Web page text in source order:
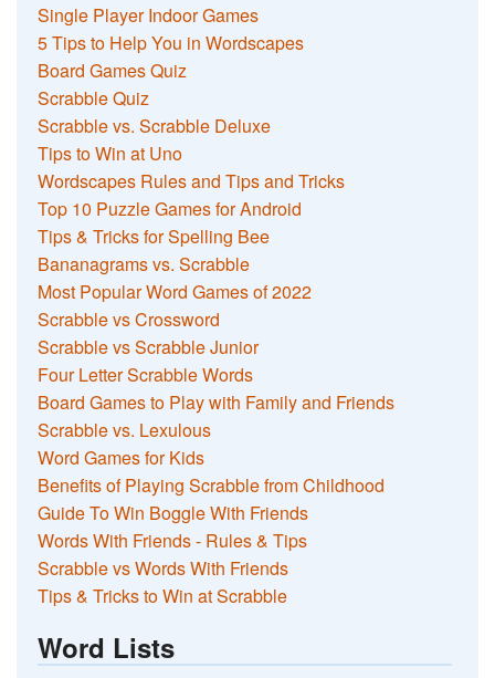
Single Player Indoor Games
5 Tips to Help You in Wordscapes
Board Games Quiz
Scrabble Quiz
Scrabble vs. Scrabble Deluxe
Tips to Win at Uno
Wordscapes Rules and Tips and Tricks
Top 10 Puzzle Games for Android
Tips & Tricks for Spelling Bee
Bananagrams vs. Scrabble
Most Popular Word Games of 2022
Scrabble vs Crossword
Scrabble vs Scrabble Junior
Four Letter Scrabble Words
Board Games to Play with Family and Friends
Scrabble vs. Lexulous
Word Games for Kids
Benefits of Playing Scrabble from Childhood
Guide To Win Boggle With Friends
Words With Friends - Rules & Tips
Scrabble vs Words With Friends
Tips & Tricks to Win at Scrabble
Word Lists